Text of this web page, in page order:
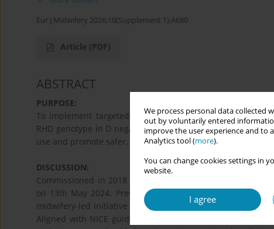
We process personal data collected
out by voluntarily entered
improve the user experience and to
Analytics tool (more).
You can change cookies settings in
website.
I agree
Eur J Midwifery 2026;10(Supplement 1):A680
Article (PDF)
ABSTRACT
PURPOSE:
To implement targeted, non-invasive antenatal
RHD genotype in D negative, non-sensitised pregnant
use and promote safer, more informed, and sustainable
DISCUSSION:
Commissioned in 2018 by the Welsh Government, the
on 13th May 2024. Previously, anti-D immunoglobulin
midwifery-led initiative now ensures anti-D is offered
Aligned with NICE guidance, the initiative enhances